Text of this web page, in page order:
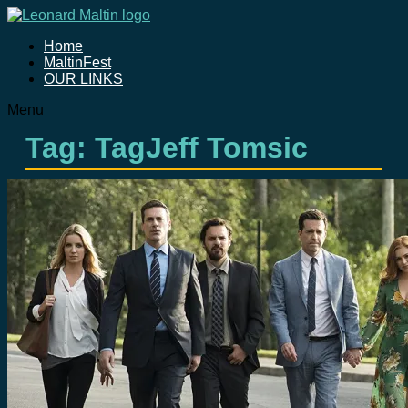
Home
MaltinFest
OUR LINKS
Menu
Tag: TagJeff Tomsic